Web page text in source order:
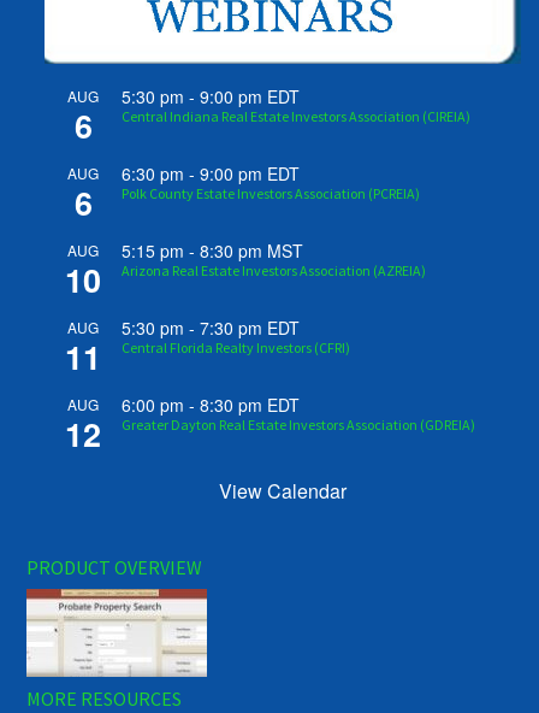
AUG
6
5:30 pm -9:00 pm EDT
Central Indiana Real Estate Investors Association (CIREIA)
AUG
6
6:30 pm -9:00 pm EDT
Polk County Estate Investors Association (PCREIA)
AUG
10
5:15 pm -8:30 pm MST
Arizona Real Estate Investors Association (AZREIA)
AUG
11
5:30 pm -7:30 pm EDT
Central Florida Realty Investors (CFRI)
AUG
12
6:00 pm -8:30 pm EDT
Greater Dayton Real Estate Investors Association (GDREIA)
View Calendar
PRODUCT OVERVIEW
MORE RESOURCES